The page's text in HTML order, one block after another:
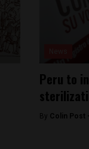
Peru to
By Colin Post -